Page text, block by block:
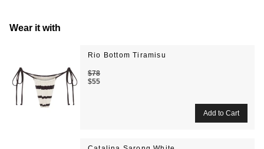
Wear it with
Rio Bottom Tiramisu
$55
$78